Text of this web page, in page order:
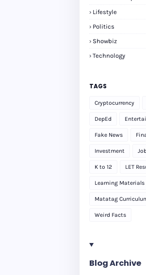
Lifestyle
Politics
Showbiz
Technology
TAGS
Cryptocurrency
DepEd
Fake News
Investment
K to 12 LET
Learning Materials
Matatag
Weird Facts
Blog Archive